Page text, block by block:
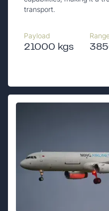
transport.
Payload
21000 kgs